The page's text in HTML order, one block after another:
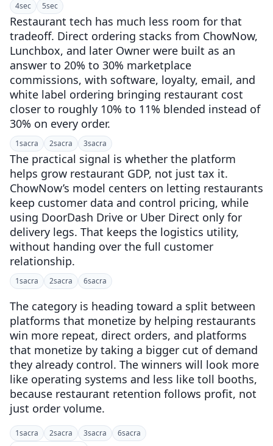
4sec 5sec
Restaurant tech has much less room for that
tradeoff. Direct ordering stacks from ChowNow,
Lunchbox, and later Owner were built as an
answer to 20% to 30% marketplace
commissions, with software, loyalty, email, and
white label ordering bringing restaurant cost
closer to roughly 10% to 11% blended instead of
30% on every order.
1sacra 2sacra 3sacra
The practical signal is whether the platform
helps grow restaurant GDP, not just tax it.
ChowNow’s model centers on letting restaurants
keep customer data and control pricing, while
using DoorDash Drive or Uber Direct only for
delivery legs. That keeps the logistics utility,
without handing over the full customer
relationship.
1sacra 2sacra 6sacra
The category is heading toward a split between
platforms that monetize by helping restaurants
win more repeat, direct orders, and platforms
that monetize by taking a bigger cut of demand
they already control. The winners will look more
like operating systems and less like toll booths,
because restaurant retention follows profit, not
just order volume.
1sacra 2sacra 3sacra 6sacra